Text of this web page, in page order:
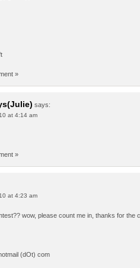
»
says:
at 4:14 am
»
at 4:23 am
wow, please count me in, thanks for the
(dOt) com